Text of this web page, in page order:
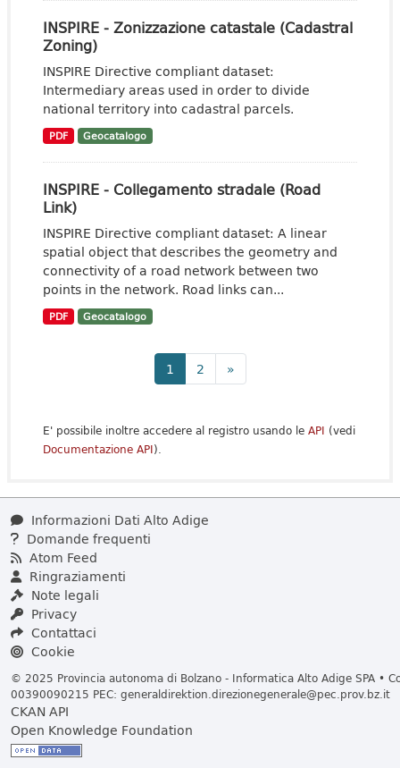
INSPIRE - Zonizzazione catastale (Cadastral
Zoning)
INSPIRE Directive compliant dataset:
Intermediary areas used in order to divide
national territory into cadastral parcels.
PDF Geocatalogo
INSPIRE - Collegamento stradale (Road
Link)
INSPIRE Directive compliant dataset: A linear
spatial object that describes the geometry and
connectivity of a road network between two
points in the network. Road links can...
PDF Geocatalogo
1 2 »
E' possibile inoltre accedere al registro usando le API (vedi
Documentazione API).
Informazioni Dati Alto Adige
Domande frequenti
Atom Feed
Ringraziamenti
Note legali
Privacy
Contattaci
Cookie
© 2025 Provincia autonoma di Bolzano - Informatica Alto Adige SPA •
00390090215 PEC: generaldirektion.direzionegenerale@pec.prov.bz.it
CKAN API
Open Knowledge Foundation